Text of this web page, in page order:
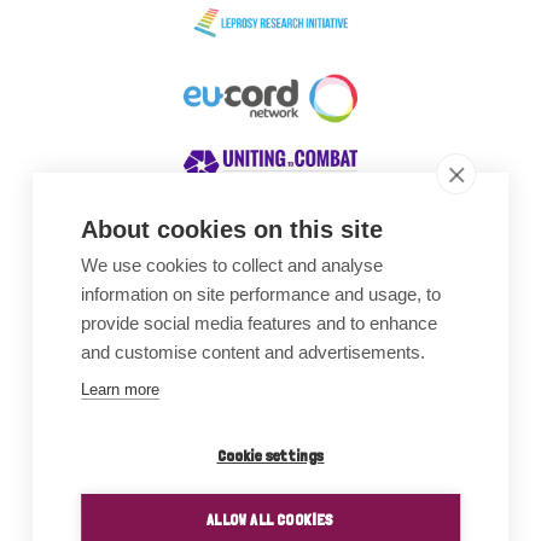
About cookies on this site
We use cookies to collect and analyse
information on site performance and usage, to
provide social media features and to enhance
and customise content and advertisements.
Learn more
Cookie settings
ALLOW ALL COOKIES
Awards